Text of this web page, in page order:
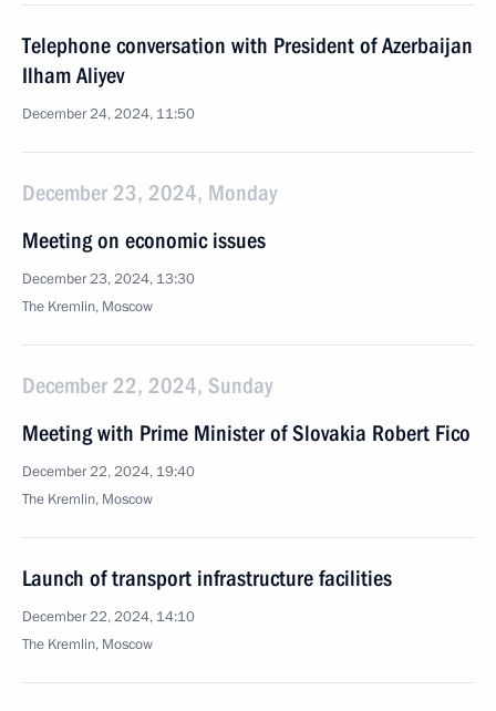
Telephone conversation with President of Azerbaijan
Ilham Aliyev
December 24, 2024, 11:50
December 23, 2024, Monday
Meeting on economic issues
December 23, 2024, 13:30
The Kremlin, Moscow
December 22, 2024, Sunday
Meeting with Prime Minister of Slovakia Robert Fico
December 22, 2024, 19:40
The Kremlin, Moscow
Launch of transport infrastructure facilities
December 22, 2024, 14:10
The Kremlin, Moscow